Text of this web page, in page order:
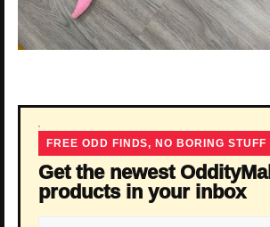
FREE ODD FINDS, NO BORING STUFF
Get the newest OddityMall
products in your inbox